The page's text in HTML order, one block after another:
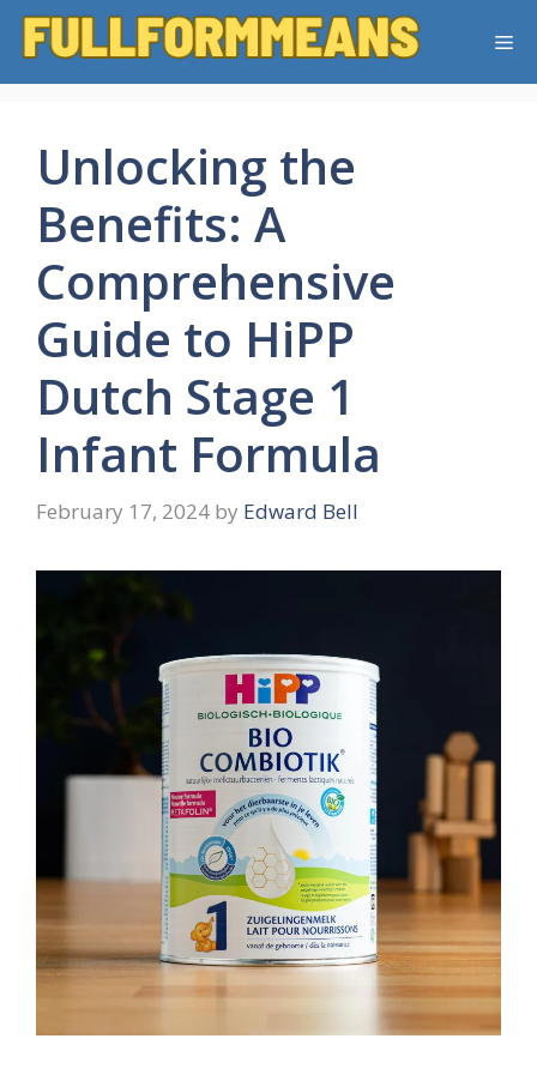
Skip
Unlocking the
Benefits: A
Comprehensive
Guide to HiPP
Dutch Stage 1
Infant Formula
February 17, 2024 by Edward Bell